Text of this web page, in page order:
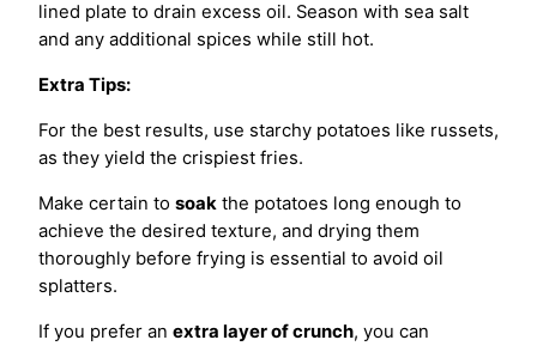
lined plate to drain excess oil. Season with sea salt
and any additional spices while still hot.
Extra Tips:
For the best results, use starchy potatoes like russets,
as they yield the crispiest fries.
Make certain to soak the potatoes long enough to
achieve the desired texture, and drying them
thoroughly before frying is essential to avoid oil
splatters.
If you prefer an extra layer of crunch, you can